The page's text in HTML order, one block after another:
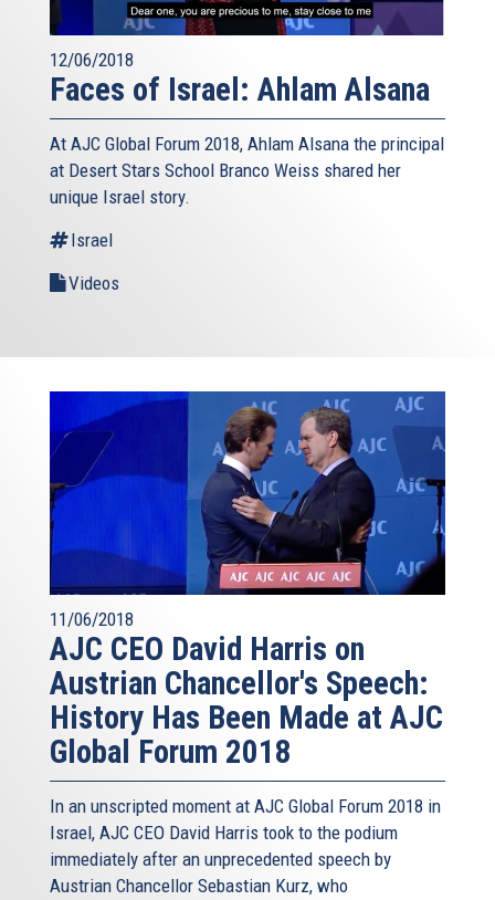
12/06/2018
Faces of Israel: Ahlam Alsana
At AJC Global Forum 2018, Ahlam Alsana the principal
at Desert Stars School Branco Weiss shared her
unique Israel story.
Israel
Videos
11/06/2018
AJC CEO David Harris on
Austrian Chancellor's Speech:
History Has Been Made at AJC
Global Forum 2018
In an unscripted moment at AJC Global Forum 2018 in
Israel, AJC CEO David Harris took to the podium
immediately after an unprecedented speech by
Austrian Chancellor Sebastian Kurz, who